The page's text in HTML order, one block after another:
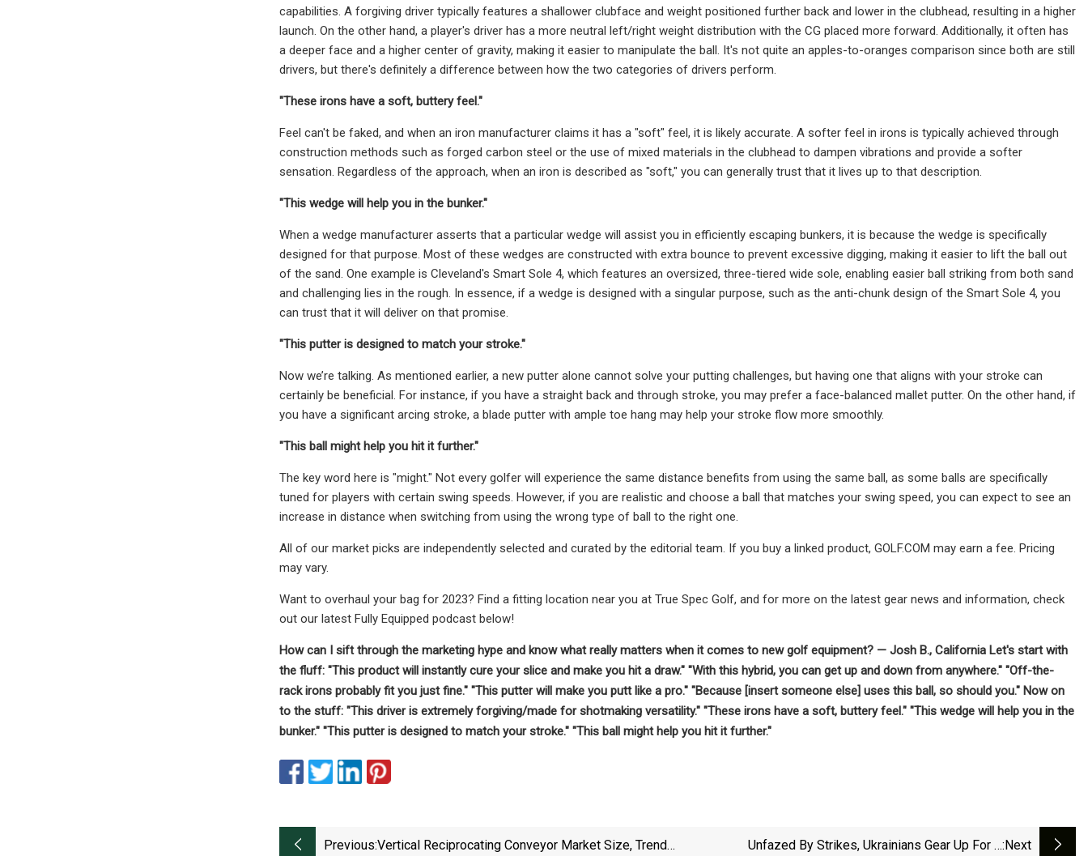
capabilities. A forgiving driver typically features a shallower clubface and weight positioned further back and lower in the clubhead, resulting in a higher
launch. On the other hand, a player's driver has a more neutral left/right weight distribution with the CG placed more forward. Additionally, it often has
a deeper face and a higher center of gravity, making it easier to manipulate the ball. It's not quite an apples-to-oranges comparison since both are still
drivers, but there's definitely a difference between how the two categories of drivers perform.
"These irons have a soft, buttery feel."
Feel can't be faked, and when an iron manufacturer claims it has a "soft" feel, it is likely accurate. A softer feel in irons is typically achieved through
construction methods such as forged carbon steel or the use of mixed materials in the clubhead to dampen vibrations and provide a softer
sensation. Regardless of the approach, when an iron is described as "soft," you can generally trust that it lives up to that description.
"This wedge will help you in the bunker."
When a wedge manufacturer asserts that a particular wedge will assist you in efficiently escaping bunkers, it is because the wedge is specifically
designed for that purpose. Most of these wedges are constructed with extra bounce to prevent excessive digging, making it easier to lift the ball out
of the sand. One example is Cleveland's Smart Sole 4, which features an oversized, three-tiered wide sole, enabling easier ball striking from both sand
and challenging lies in the rough. In essence, if a wedge is designed with a singular purpose, such as the anti-chunk design of the Smart Sole 4, you
can trust that it will deliver on that promise.
"This putter is designed to match your stroke."
Now we’re talking. As mentioned earlier, a new putter alone cannot solve your putting challenges, but having one that aligns with your stroke can
certainly be beneficial. For instance, if you have a straight back and through stroke, you may prefer a face-balanced mallet putter. On the other hand, if
you have a significant arcing stroke, a blade putter with ample toe hang may help your stroke flow more smoothly.
"This ball might help you hit it further."
The key word here is "might." Not every golfer will experience the same distance benefits from using the same ball, as some balls are specifically
tuned for players with certain swing speeds. However, if you are realistic and choose a ball that matches your swing speed, you can expect to see an
increase in distance when switching from using the wrong type of ball to the right one.
All of our market picks are independently selected and curated by the editorial team. If you buy a linked product, GOLF.COM may earn a fee. Pricing
may vary.
Want to overhaul your bag for 2023? Find a fitting location near you at True Spec Golf, and for more on the latest gear news and information, check
out our latest Fully Equipped podcast below!
How can I sift through the marketing hype and know what really matters when it comes to new golf equipment? — Josh B., California Let's start with
the fluff: "This product will instantly cure your slice and make you hit a draw." "With this hybrid, you can get up and down from anywhere." "Off-the-
rack irons probably fit you just fine." "This putter will make you putt like a pro." "Because [insert someone else] uses this ball, so should you." Now on
to the stuff: "This driver is extremely forgiving/made for shotmaking versatility." "These irons have a soft, buttery feel." "This wedge will help you in the
bunker." "This putter is designed to match your stroke." "This ball might help you hit it further."
Previous:Vertical Reciprocating Conveyor Market Size, Trends
Unfazed By Strikes, Ukrainians Gear Up For A:next